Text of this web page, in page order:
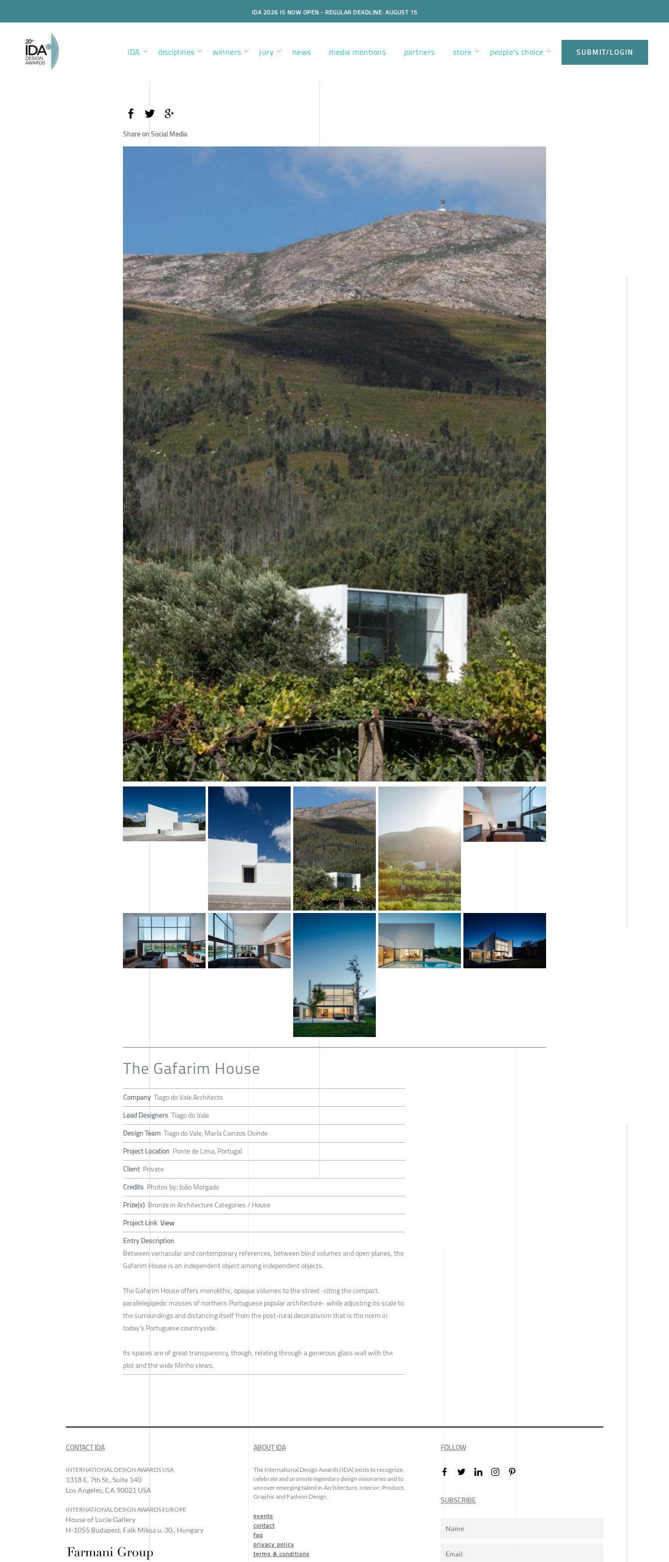
IDA 2026 IS NOW OPEN - REGULAR DEADLINE: AUGUST 15
IDA disciplines winners jury news media mentions partners store people’s choice SUBMIT/LOGIN
Share on Social Media
The Gafarim House
Company Tiago do Vale Architects
Lead Designers Tiago do Vale
Design Team Tiago do Vale, María Cainzos Osinde
Project Location Ponte de Lima, Portugal
Client Private
Credits Photos by: João Morgado
Prize(s) Bronze in Architecture Categories / House
Project Link View
Entry Description
Between vernacular and contemporary references, between blind volumes and open planes, the
Gafarim House is an independent object among independent objects.
The Gafarim House offers monolithic, opaque volumes to the street -citing the compact,
parallelepipedic masses of northern Portuguese popular architecture- while adjusting its scale to
the surroundings and distancing itself from the post-rural decorativism that is the norm in
today’s Portuguese countryside.
Its spaces are of great transparency, though, relating through a generous glass wall with the
plot and the wide Minho views.
CONTACT IDA
INTERNATIONAL DESIGN AWARDS USA
1318 E, 7th St., Suite 140
Los Angeles, CA 90021 USA
INTERNATIONAL DESIGN AWARDS EUROPE
House of Lucie Gallery
H-1055 Budapest, Falk Miksa u. 30., Hungary
ABOUT IDA
The International Design Awards (IDA) exists to recognize,
celebrate and promote legendary design visionaries and to
uncover emerging talent in Architecture, Interior, Product,
Graphic and Fashion Design.
events
contact
faq
privacy policy
terms & conditions
FOLLOW
SUBSCRIBE